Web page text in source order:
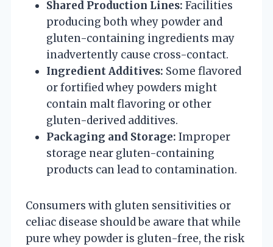
Shared Production Lines: Facilities
producing both whey powder and
gluten-containing ingredients may
inadvertently cause cross-contact.
Ingredient Additives: Some flavored
or fortified whey powders might
contain malt flavoring or other
gluten-derived additives.
Packaging and Storage: Improper
storage near gluten-containing
products can lead to contamination.
Consumers with gluten sensitivities or
celiac disease should be aware that while
pure whey powder is gluten-free, the risk